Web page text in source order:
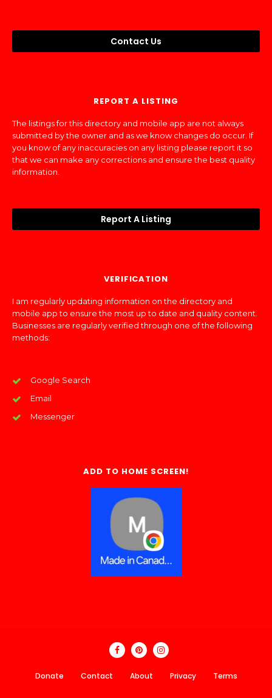
Contact Us
REPORT A LISTING
The listings for this directory and mobile app are not always
submitted by the owner and as we know changes do occur. If
you know of any inaccuracies on any listing please report it so
that we can make any corrections and ensure the best quality
information.
Report A Listing
VERIFICATION
I am regularly updating information on the directory and
mobile app to ensure the most up to date and quality content.
Businesses are regularly verified through one of the following
methods:
Google Search
Email
Messenger
ADD TO HOME SCREEN!
Donate Contact About Privacy Terms